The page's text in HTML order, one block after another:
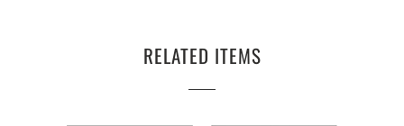
RELATED ITEMS